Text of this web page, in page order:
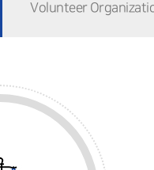
Volunteer